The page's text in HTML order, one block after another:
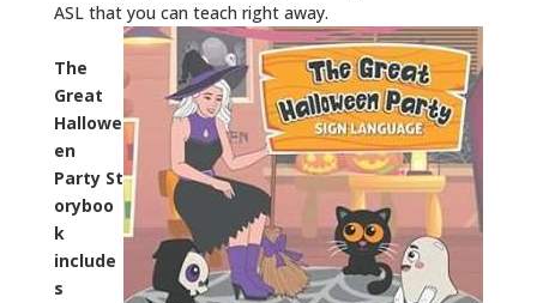
ASL that you can teach right away.
The
Great
Hallowe
en
Party St
oryboo
k
include
s